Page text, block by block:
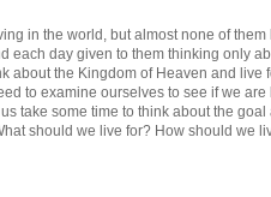
in the world, but almost none of
each day given to them thinking only
about the Kingdom of Heaven and live
to examine ourselves to see if we
take some time to think about the
should we live for? How should we